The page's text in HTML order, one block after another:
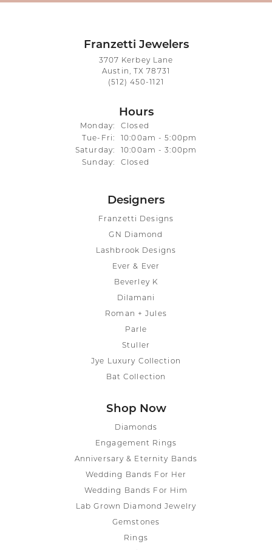
Franzetti Jewelers
3707 Kerbey Lane
Austin, TX 78731
(512) 450-1121
Hours
Monday:
Closed
Tue-Fri: Tuesday - Friday:
10:00am - 5:00pm
Saturday:
10:00am - 3:00pm
Sunday:
Closed
Designers
Franzetti Designs
GN Diamond
Lashbrook Designs
Ever & Ever
Beverley K
Dilamani
Roman + Jules
Parle
Stuller
Jye Luxury Collection
Bat Collection
Shop Now
Diamonds
Engagement Rings
Anniversary & Eternity Bands
Wedding Bands For Her
Wedding Bands For Him
Lab Grown Diamond Jewelry
Gemstones
Rings